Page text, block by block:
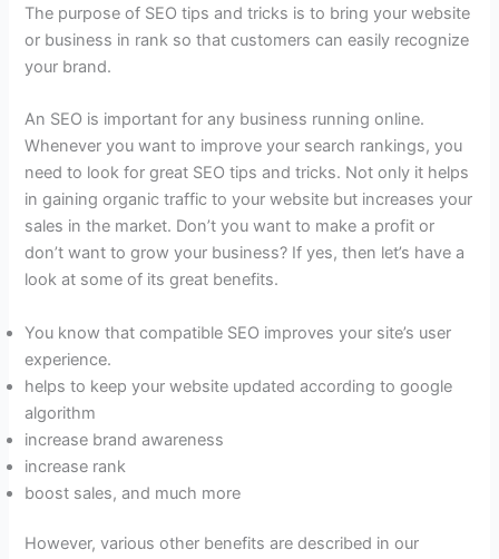
The purpose of SEO tips and tricks is to bring your website
or business in rank so that customers can easily recognize
your brand.
An SEO is important for any business running online.
Whenever you want to improve your search rankings, you
need to look for great SEO tips and tricks. Not only it helps
in gaining organic traffic to your website but increases your
sales in the market. Don’t you want to make a profit or
don’t want to grow your business? If yes, then let’s have a
look at some of its great benefits.
You know that compatible SEO improves your site’s user
experience.
helps to keep your website updated according to google
algorithm
increase brand awareness
increase rank
boost sales, and much more
However, various other benefits are described in our